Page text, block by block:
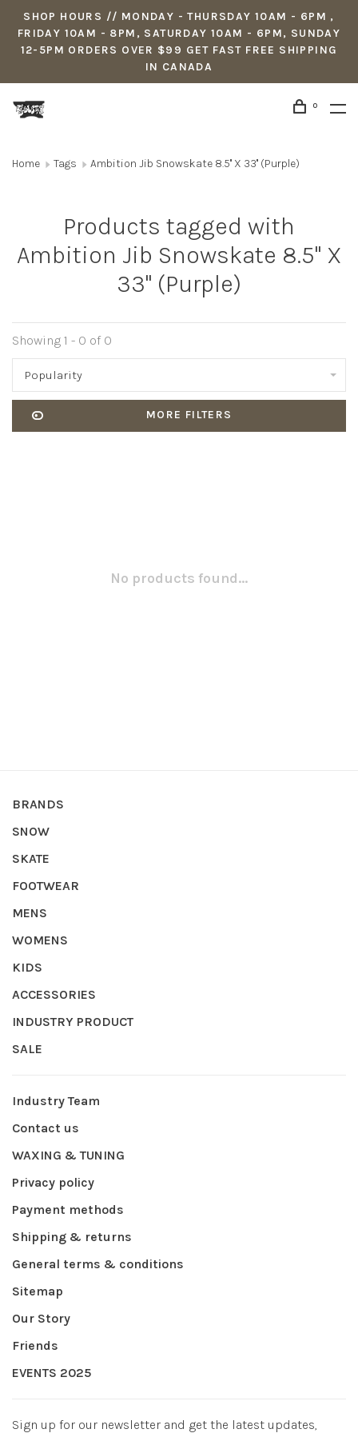
SHOP HOURS // MONDAY - THURSDAY 10AM - 6PM ,
FRIDAY 10AM - 8PM, SATURDAY 10AM - 6PM, SUNDAY
12-5PM ORDERS OVER $99 GET FAST FREE SHIPPING
IN CANADA
0
Home Tags Ambition Jib Snowskate 8.5'' X 33'' (Purple)
Products tagged with
Ambition Jib Snowskate 8.5'' X
33'' (Purple)
Showing 1 - 0 of 0
Popularity
MORE FILTERS
No products found...
BRANDS
SNOW
SKATE
FOOTWEAR
MENS
WOMENS
KIDS
ACCESSORIES
INDUSTRY PRODUCT
SALE
Industry Team
Contact us
WAXING & TUNING
Privacy policy
Payment methods
Shipping & returns
General terms & conditions
Sitemap
Our Story
Friends
EVENTS 2025
Sign up for our newsletter and get the latest updates,